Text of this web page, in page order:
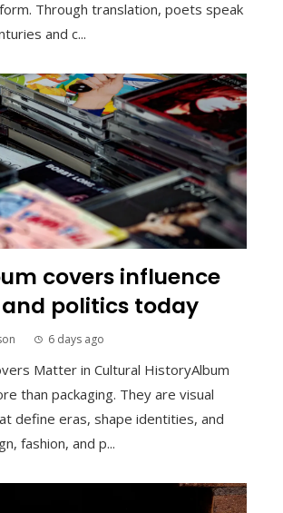
Through translation, poets speak
and c...
covers influence
politics today
6 days ago
Matter in Cultural HistoryAlbum
than packaging. They are visual
define eras, shape identities, and
fashion, and p...